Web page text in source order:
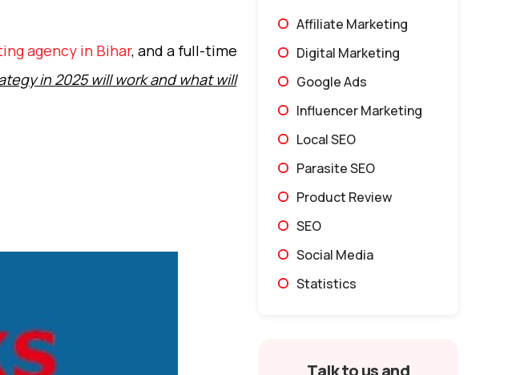
agency in Bihar, and a full-time
in 2025 will work and what will
Affiliate Marketing
Digital Marketing
Google Ads
Influencer Marketing
Local SEO
Parasite SEO
Product Review
SEO
Social Media
Statistics